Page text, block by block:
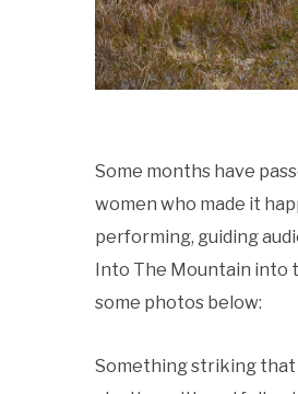
Some months have
women who made it
performing, guiding
Into The Mountain into
some photos below:
Something striking that